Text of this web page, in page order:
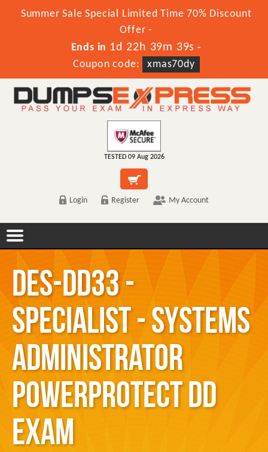
Summer Sale Special Limited Time 70% Discount
Offer -
Ends in 1d 22h 39m 39s -
Coupon code:
xmas70dy
TESTED 09 Aug 2026
Login Register My Account
DES-DD33 -
Specialist - Systems
Administrator
PowerProtect DD
Exam